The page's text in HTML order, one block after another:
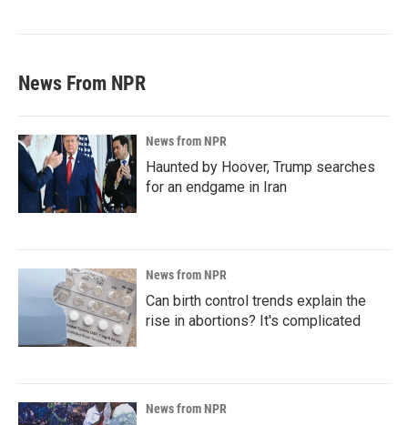
News From NPR
News from NPR
Haunted by Hoover, Trump searches
for an endgame in Iran
News from NPR
Can birth control trends explain the
rise in abortions? It's complicated
News from NPR